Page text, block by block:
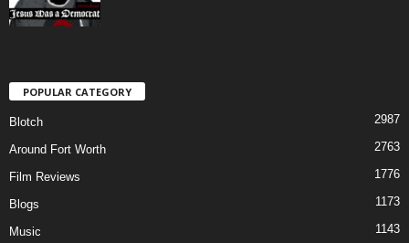
POPULAR CATEGORY
Blotch 2987
Around Fort Worth 2763
Film Reviews 1776
Blogs 1173
Music 1143